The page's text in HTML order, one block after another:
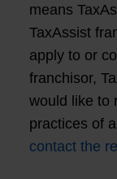
means
TaxAssist
apply to or
franchisor,
would like to
practices of
contact the